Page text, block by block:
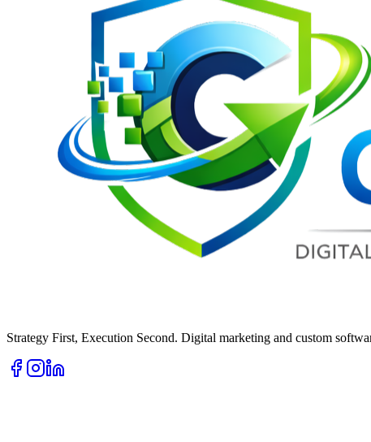
Strategy First, Execution Second. Digital marketing and custom